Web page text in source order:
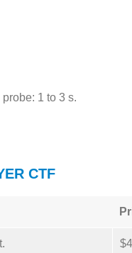
1 to 3 s.
CTF